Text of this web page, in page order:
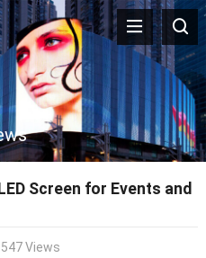
Screen for Events and
Views